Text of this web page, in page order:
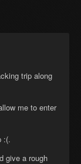
trip along
me to enter
:(.
give a rough